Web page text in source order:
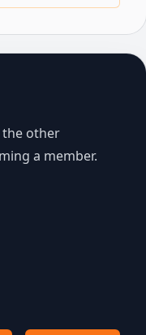
the other
a member.